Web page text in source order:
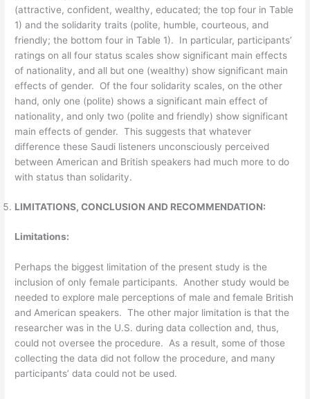
(attractive, confident, wealthy, educated; the top four in Table
1) and the solidarity traits (polite, humble, courteous, and
friendly; the bottom four in Table 1). In particular, participants’
ratings on all four status scales show significant main effects
of nationality, and all but one (wealthy) show significant main
effects of gender. Of the four solidarity scales, on the other
hand, only one (polite) shows a significant main effect of
nationality, and only two (polite and friendly) show significant
main effects of gender. This suggests that whatever
difference these Saudi listeners unconsciously perceived
between American and British speakers had much more to do
with status than solidarity.
LIMITATIONS, CONCLUSION AND RECOMMENDATION:
Limitations:
Perhaps the biggest limitation of the present study is the
inclusion of only female participants. Another study would be
needed to explore male perceptions of male and female British
and American speakers. The other major limitation is that the
researcher was in the U.S. during data collection and, thus,
could not oversee the procedure. As a result, some of those
collecting the data did not follow the procedure, and many
participants’ data could not be used.